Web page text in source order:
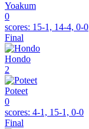
Yoakum
0
scores: 15-1, 14-4, 0-0
Final
Hondo
2
Poteet
0
scores: 4-1, 15-1, 0-0
Final